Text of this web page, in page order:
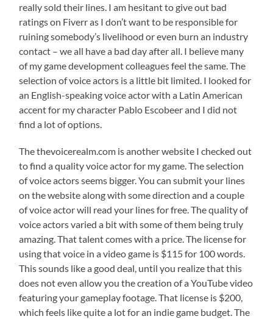
really sold their lines. I am hesitant to give out bad
ratings on Fiverr as I don’t want to be responsible for
ruining somebody’s livelihood or even burn an industry
contact – we all have a bad day after all. I believe many
of my game development colleagues feel the same. The
selection of voice actors is a little bit limited. I looked for
an English-speaking voice actor with a Latin American
accent for my character Pablo Escobeer and I did not
find a lot of options.
The thevoicerealm.com is another website I checked out
to find a quality voice actor for my game. The selection
of voice actors seems bigger. You can submit your lines
on the website along with some direction and a couple
of voice actor will read your lines for free. The quality of
voice actors varied a bit with some of them being truly
amazing. That talent comes with a price. The license for
using that voice in a video game is $115 for 100 words.
This sounds like a good deal, until you realize that this
does not even allow you the creation of a YouTube video
featuring your gameplay footage. That license is $200,
which feels like quite a lot for an indie game budget. The